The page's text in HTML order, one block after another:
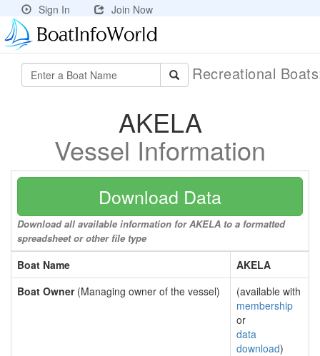
Sign In Join Now
Recreational
AKELA
Vessel Information
Download Data
Download all available information for AKELA to a formatted
spreadsheet or other file type
Boat Name
AKELA
Boat Owner(Managing owner of the vessel)
(available with
membership
or
data
download)